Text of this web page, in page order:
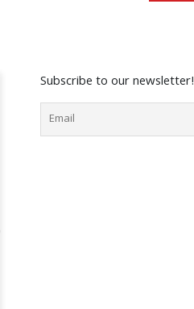
Subscribe to our newsletter!